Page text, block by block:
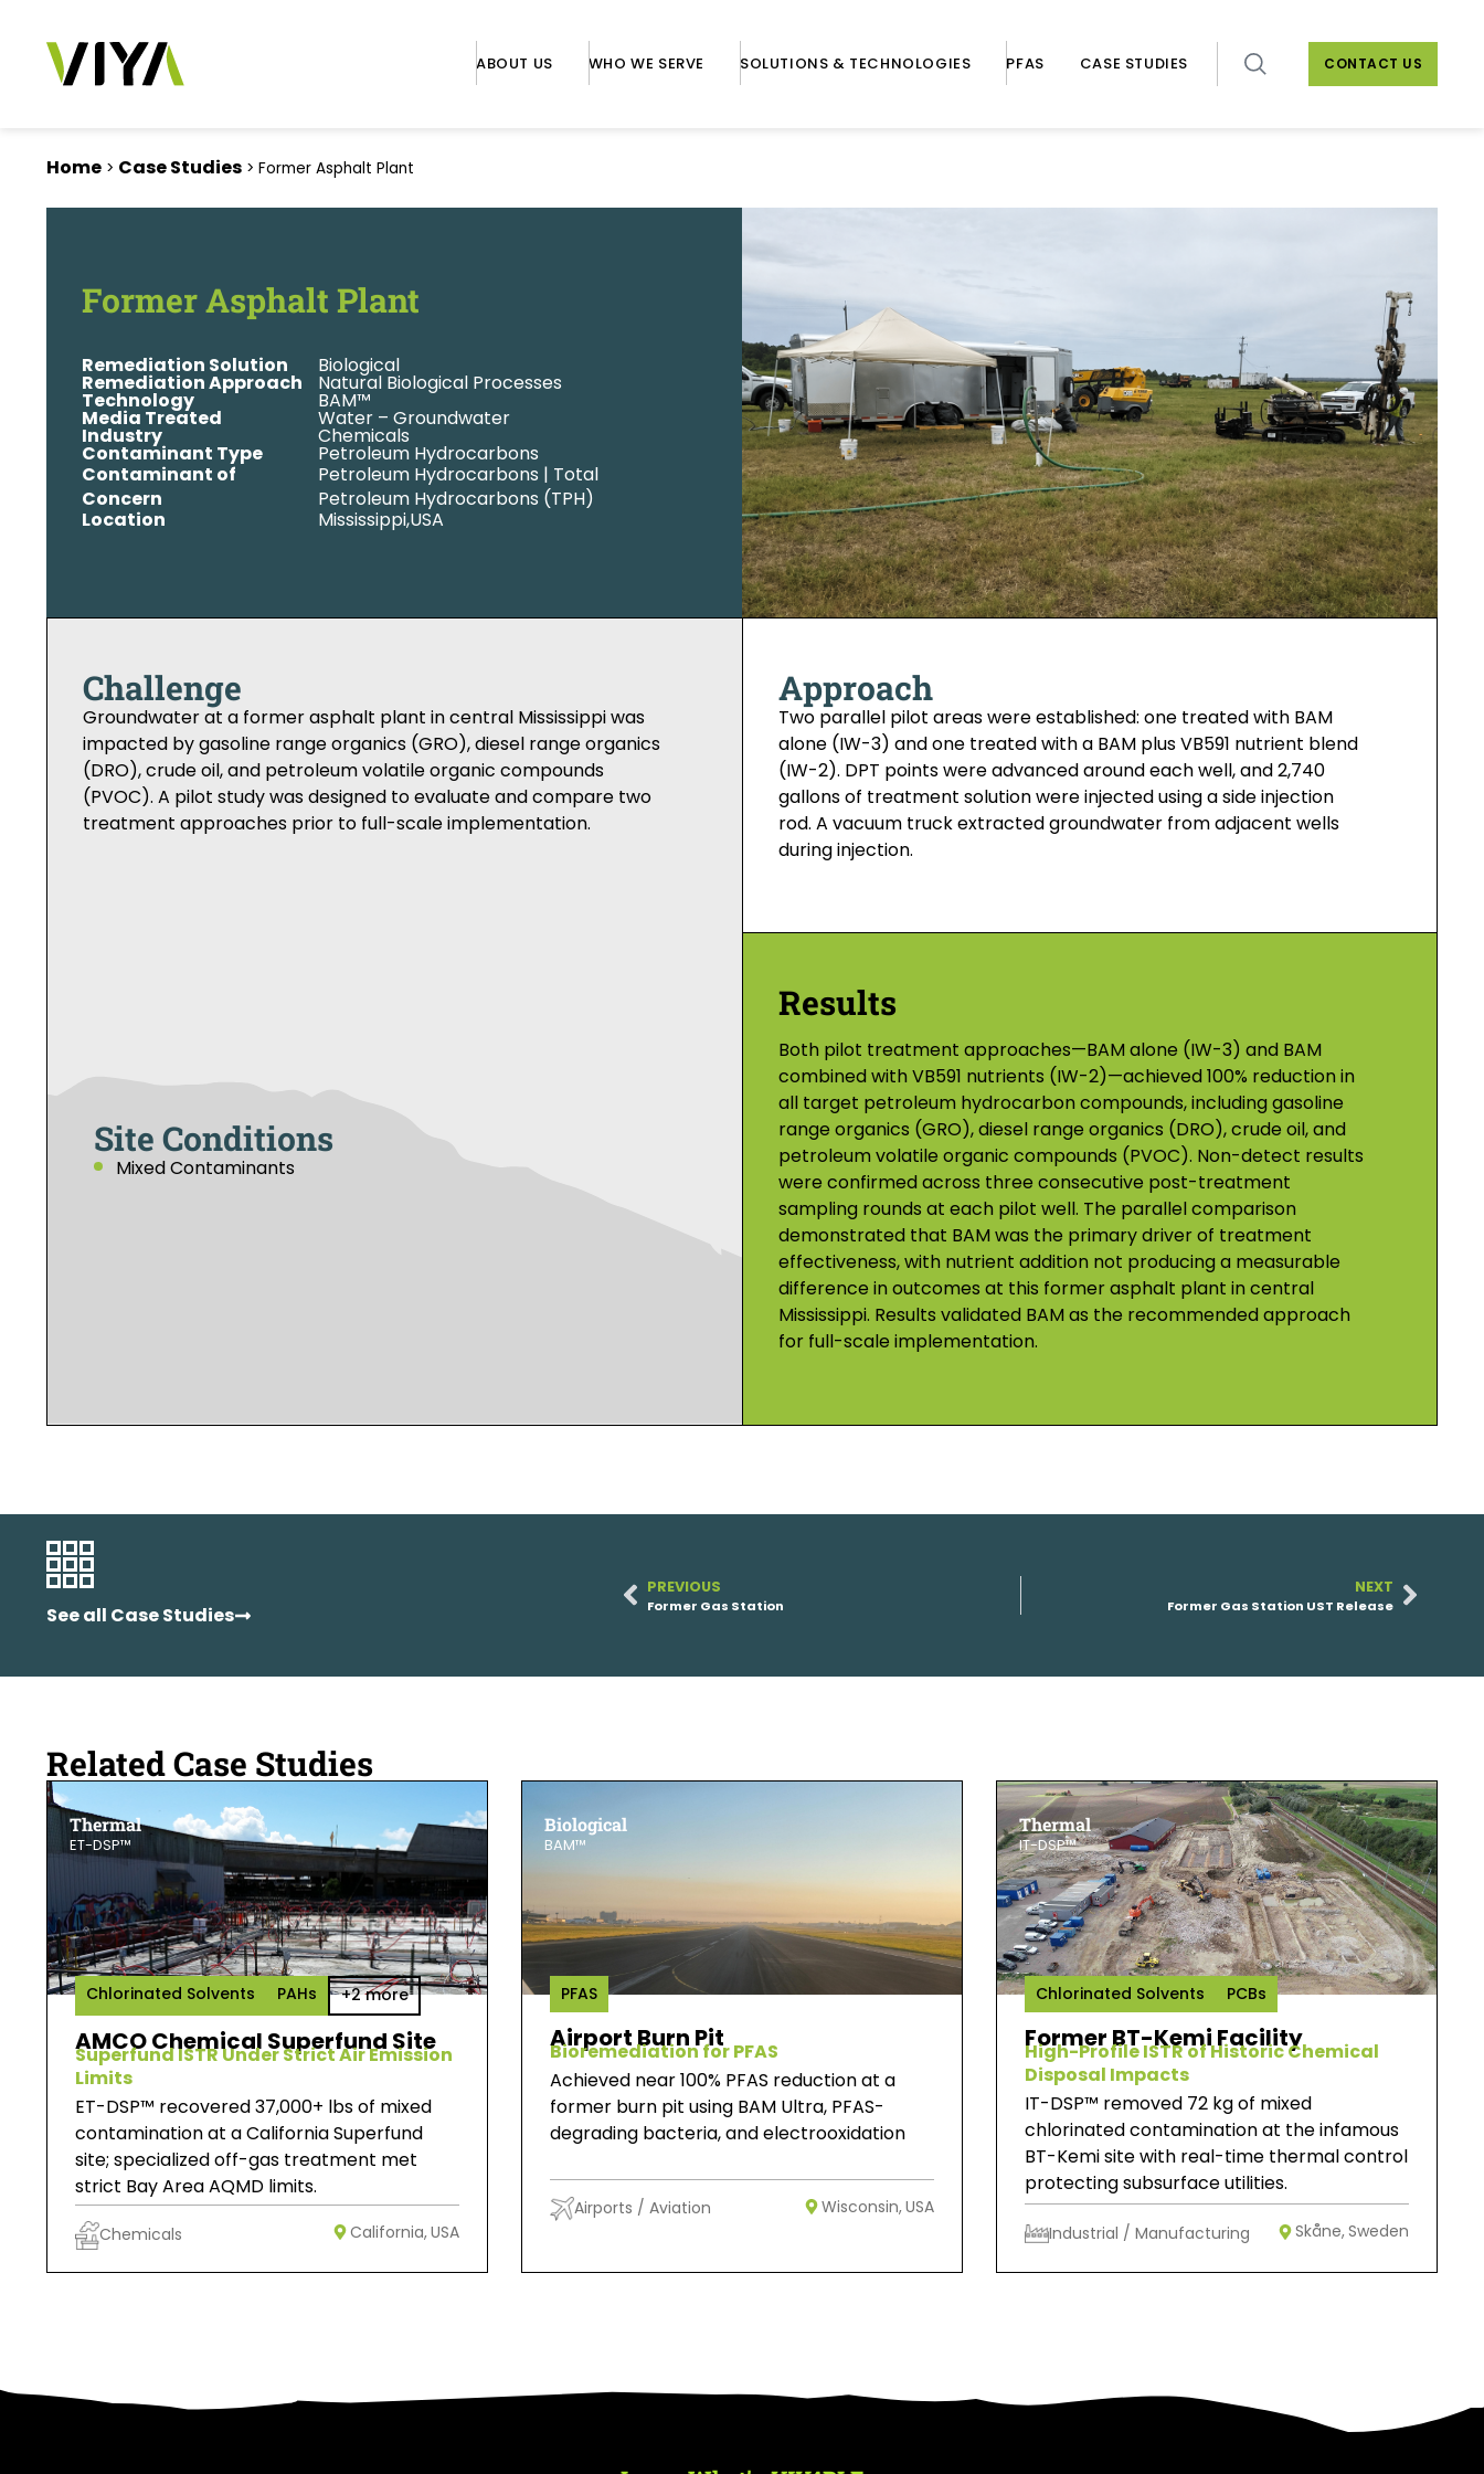
ABOUT US WHO WE SERVE SOLUTIONS & TECHNOLOGIES PFAS CASE STUDIES CONTACT US
Home > Case Studies > Former Asphalt Plant
Former Asphalt Plant
Remediation Solution Biological
Remediation Approach Natural Biological Processes
Technology BAM™
Media Treated Water – Groundwater
Industry Chemicals
Contaminant Type
Petroleum Hydrocarbons
Contaminant of
Concern
Petroleum Hydrocarbons | Total
Petroleum Hydrocarbons (TPH)
Location
Mississippi,USA
Challenge
Groundwater at a former asphalt plant in central Mississippi was
impacted by gasoline range organics (GRO), diesel range organics
(DRO), crude oil, and petroleum volatile organic compounds
(PVOC). A pilot study was designed to evaluate and compare two
treatment approaches prior to full-scale implementation.
Site Conditions
Mixed Contaminants
Approach
Two parallel pilot areas were established: one treated with BAM
alone (IW-3) and one treated with a BAM plus VB591 nutrient blend
(IW-2). DPT points were advanced around each well, and 2,740
gallons of treatment solution were injected using a side injection
rod. A vacuum truck extracted groundwater from adjacent wells
during injection.
Results
Both pilot treatment approaches—BAM alone (IW-3) and BAM
combined with VB591 nutrients (IW-2)—achieved 100% reduction in
all target petroleum hydrocarbon compounds, including gasoline
range organics (GRO), diesel range organics (DRO), crude oil, and
petroleum volatile organic compounds (PVOC). Non-detect results
were confirmed across three consecutive post-treatment
sampling rounds at each pilot well. The parallel comparison
demonstrated that BAM was the primary driver of treatment
effectiveness, with nutrient addition not producing a measurable
difference in outcomes at this former asphalt plant in central
Mississippi. Results validated BAM as the recommended approach
for full-scale implementation.
See all Case Studies
PREVIOUS
Former Gas Station
NEXT
Former Gas Station UST Release
Related Case Studies
Thermal
ET-DSP™
Chlorinated Solvents PAHs +2 more
AMCO Chemical Superfund Site
Superfund ISTR Under Strict Air Emission
Limits
ET-DSP™ recovered 37,000+ lbs of mixed
contamination at a California Superfund
site; specialized off-gas treatment met
strict Bay Area AQMD limits.
Chemicals California,USA
Biological
BAM™
PFAS
Airport Burn Pit
Bioremediation for PFAS
Achieved near 100% PFAS reduction at a
former burn pit using BAM Ultra, PFAS-
degrading bacteria, and electrooxidation
Airports / Aviation Wisconsin,USA
Thermal
IT-DSP™
Chlorinated Solvents PCBs
Former BT-Kemi Facility
High-Profile ISTR of Historic Chemical
Disposal Impacts
IT-DSP™ removed 72 kg of mixed
chlorinated contamination at the infamous
BT-Kemi site with real-time thermal control
protecting subsurface utilities.
Industrial / Manufacturing Skåne,Sweden